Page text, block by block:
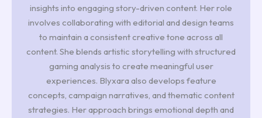
insights into engaging story-driven content. Her role
involves collaborating with editorial and design teams
to maintain a consistent creative tone across all
content. She blends artistic storytelling with structured
gaming analysis to create meaningful user
experiences. Blyxara also develops feature
concepts, campaign narratives, and thematic content
strategies. Her approach brings emotional depth and